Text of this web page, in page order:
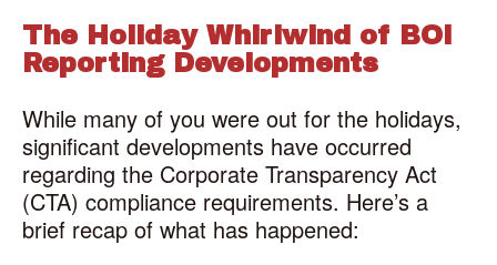
The Holiday Whirlwind of BOI
Reporting Developments
While many of you were out for the holidays,
significant developments have occurred
regarding the Corporate Transparency Act
(CTA) compliance requirements. Here’s a
brief recap of what has happened: